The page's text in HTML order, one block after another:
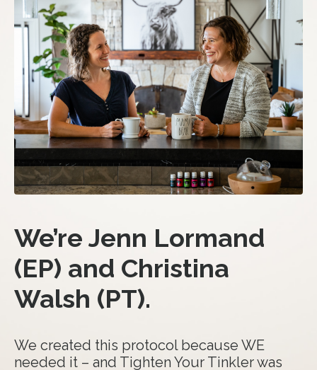
We’re Jenn Lormand
(EP) and Christina
Walsh (PT).
We created this protocol because WE
needed it – and Tighten Your Tinkler was